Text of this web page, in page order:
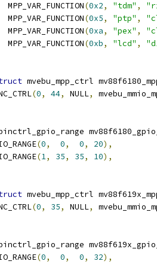
		MPP_VAR_FUNCTION
(0x2, "tdm" ,
		MPP_VAR_FUNCTION
(0x5, "ptp" ,
		MPP_VAR_FUNCTION
(0xa, "pex" ,
		MPP_VAR_FUNCTION
(0xb, "lcd" ,
mvebu_mpp_ctrl
(0, 44, NULL,
(0, 0, 0, 20),
(1, 35, 35, 10),
mvebu_mpp_ctrl
(0, 35, NULL,
(0, 0, 0, 32),